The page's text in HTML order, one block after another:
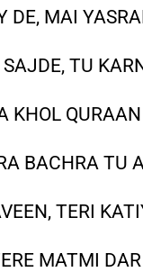
DE, MAI
TU
KHOL
BACHRA TU
TERI
MATMI